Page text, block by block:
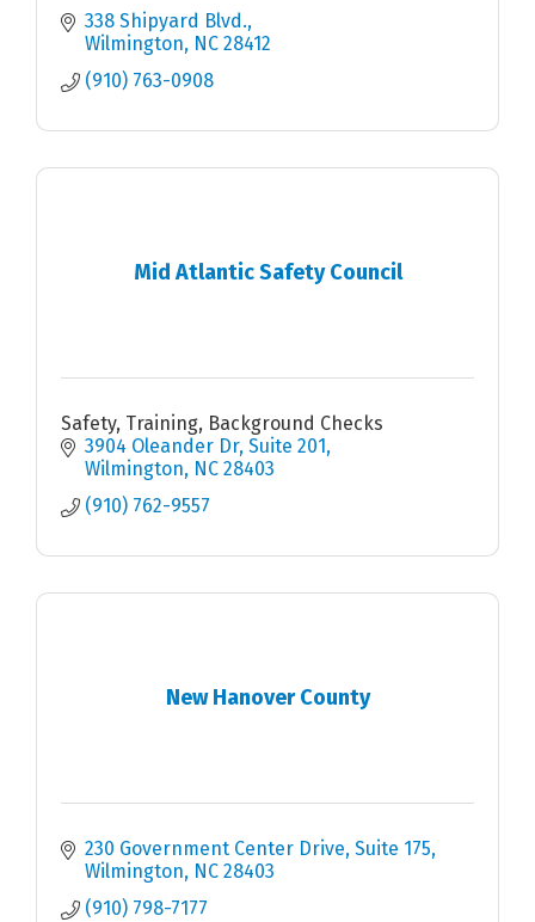
338 Shipyard Blvd.
Wilmington
NC 28412
(910) 763-0908
Mid Atlantic Safety Council
Safety, Training, Background Checks
3904 Oleander Dr Suite 201
Wilmington
NC 28403
(910) 762-9557
New Hanover County
230 Government Center Drive, Suite 175
Wilmington
NC 28403
(910) 798-7177